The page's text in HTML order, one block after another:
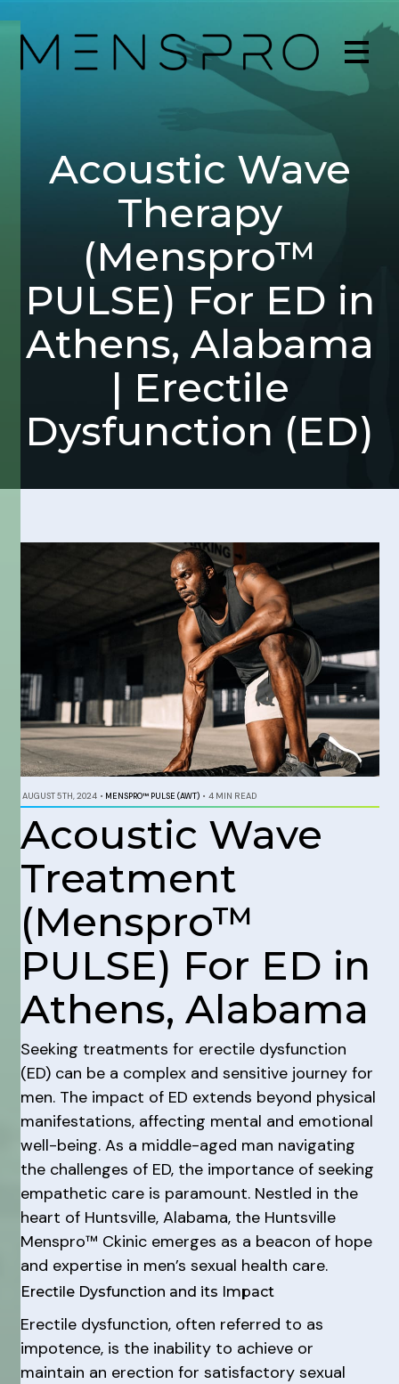
Acoustic Wave
Therapy
(Menspro™
PULSE) For ED in
Athens, Alabama
| Erectile
Dysfunction (ED)
AUGUST 5TH, 2024 • MENSPRO™ PULSE (AWT) • 4 MIN READ
Acoustic Wave
Treatment
(Menspro™
PULSE) For ED in
Athens, Alabama
Seeking treatments for erectile dysfunction
(ED) can be a complex and sensitive journey for
men. The impact of ED extends beyond physical
manifestations, affecting mental and emotional
well-being. As a middle-aged man navigating
the challenges of ED, the importance of seeking
empathetic care is paramount. Nestled in the
heart of Huntsville, Alabama, the Huntsville
Menspro™ Ckinic emerges as a beacon of hope
and expertise in men’s sexual health care.
Erectile Dysfunction and its Impact
Erectile dysfunction, often referred to as
impotence, is the inability to achieve or
maintain an erection for satisfactory sexual